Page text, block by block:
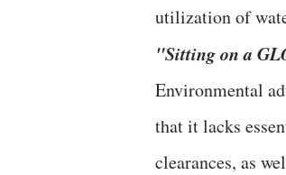
utilization of
​"Sitting on a
​Environmental
that it lacks
clearances, as